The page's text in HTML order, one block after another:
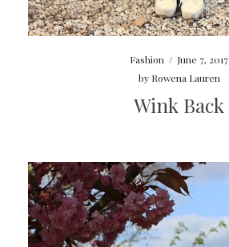
Fashion / June 7, 2017
by Rowena Lauren
Wink Back